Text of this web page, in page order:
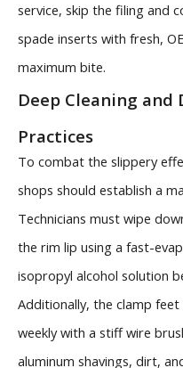
service, skip the filing and
spade inserts with fresh,
maximum bite.
Deep Cleaning and
Practices
To combat the slippery
shops should establish a
Technicians must wipe
the rim lip using a fast-
isopropyl alcohol solution
Additionally, the clamp
weekly with a stiff wire
aluminum shavings, dirt,